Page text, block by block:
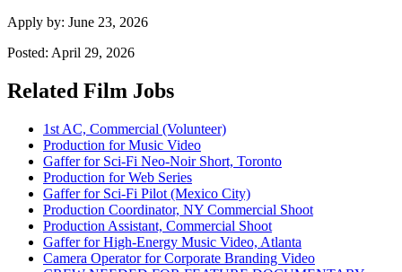
Apply by: June 23, 2026
Posted: April 29, 2026
Related Film Jobs
1st AC, Commercial (Volunteer)
Production for Music Video
Gaffer for Sci-Fi Neo-Noir Short, Toronto
Production for Web Series
Gaffer for Sci-Fi Pilot (Mexico City)
Production Coordinator, NY Commercial Shoot
Production Assistant, Commercial Shoot
Gaffer for High-Energy Music Video, Atlanta
Camera Operator for Corporate Branding Video